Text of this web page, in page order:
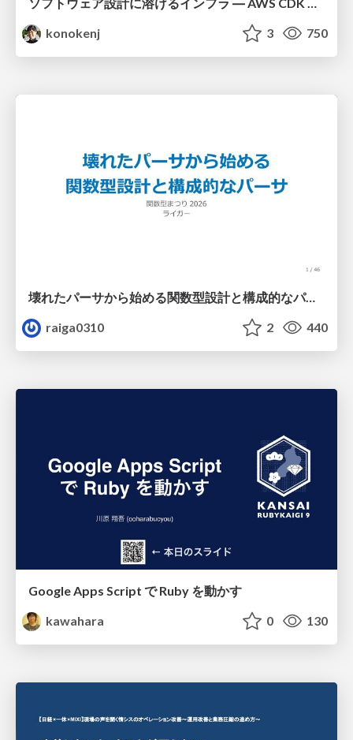
konokenj
3 750
壊れたパーサから始める関数型設計と構成的なパーサ #fp_matsuri
raiga0310
2 440
Google Apps Script で Ruby を動かす
kawahara
0 130